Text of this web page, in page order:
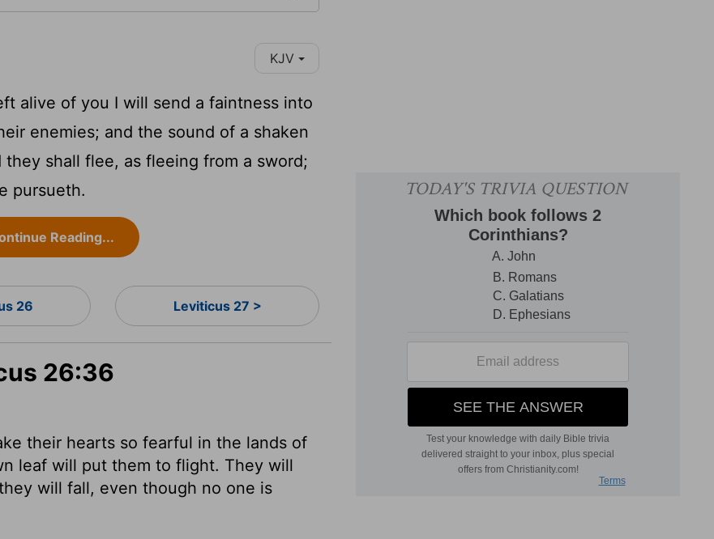
KJV
alive of you I will send a faintness into
enemies; and the sound of a shaken
shall flee, as fleeing from a sword;
pursueth.
Reading...
26 Leviticus 27 >
26:36
their hearts so fearful in the lands of
leaf will put them to flight. They will
will fall, even though no one is